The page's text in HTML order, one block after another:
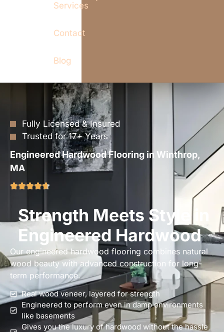
Services
Contact
Blog
Fully Licensed & Insured
Trusted for 17+ Years
Engineered Hardwood Flooring in Winthrop,
MA
Strength Meets Style in
Engineered Hardwood
Our engineered hardwood flooring combines natural
wood beauty with advanced construction for long-
term performance.
Real wood veneer, layered for strength
Engineered to perform even in damp environments
like basements
Gives you the luxury of hardwood without the hassle